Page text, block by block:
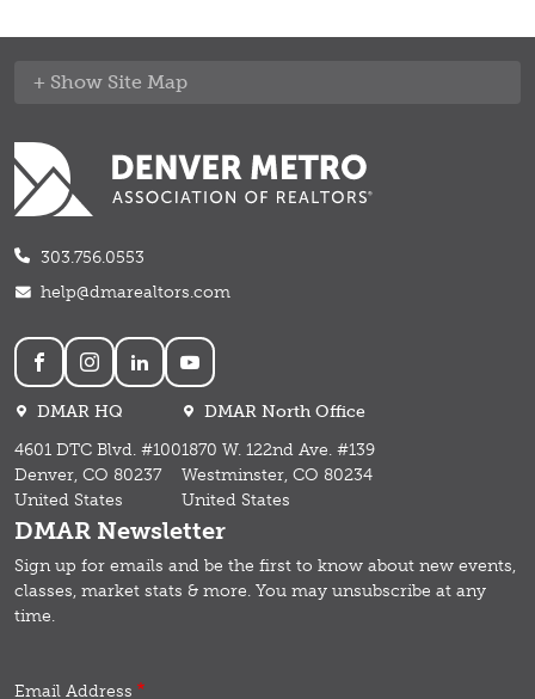
Site Map
303.756.0553
help@dmarealtors.com
Social
DMAR HQ
4601 DTC Blvd. #100
Denver, CO 80237
United States
DMAR North Office
1870 W. 122nd Ave. #139
Westminster, CO 80234
United States
DMAR Newsletter
Sign up for emails and be the first to know about new events,
classes, market stats & more. You may unsubscribe at any
time.
Email Address